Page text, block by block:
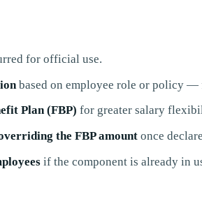
for official use.
based on employee role or policy —
Plan (FBP) for greater salary
the FBP amountonce
if the component is already in